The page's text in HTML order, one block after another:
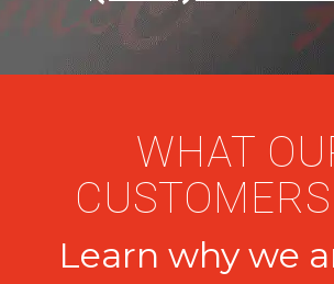
WHAT
Learn why we